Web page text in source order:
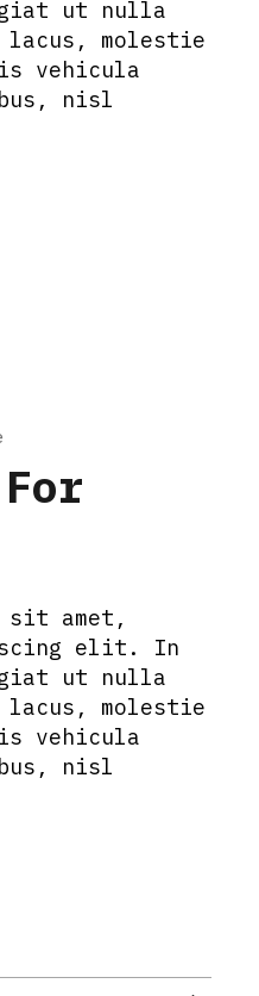
ut nulla
lacus, molestie
vehicula
nisl
sit amet,
elit. In
ut nulla
lacus, molestie
vehicula
nisl